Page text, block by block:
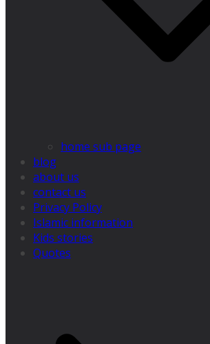
home sub page
blog
about us
contact us
Privacy Policy
Islamic information
Kids stories
Quotes